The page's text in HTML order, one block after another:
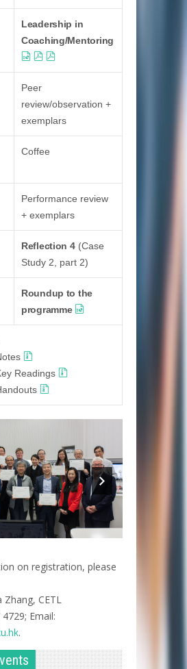
Leadership in
Coaching/Mentoring
Peer
review/observation +
exemplars
Coffee
Performance review
+ exemplars
Reflection 4(Case
Study 2, part 2)
Roundup to the
programme
Readings
on registration, please
Zhang, CETL
Email:
.